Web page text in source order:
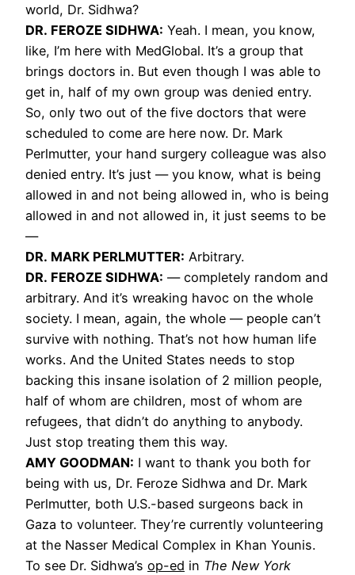
world, Dr. Sidhwa?
DR. FEROZE SIDHWA: Yeah. I mean, you know,
like, I’m here with MedGlobal. It’s a group that
brings doctors in. But even though I was able to
get in, half of my own group was denied entry.
So, only two out of the five doctors that were
scheduled to come are here now. Dr. Mark
Perlmutter, your hand surgery colleague was also
denied entry. It’s just — you know, what is being
allowed in and not being allowed in, who is being
allowed in and not allowed in, it just seems to be
—
DR. MARK PERLMUTTER: Arbitrary.
DR. FEROZE SIDHWA: — completely random and
arbitrary. And it’s wreaking havoc on the whole
society. I mean, again, the whole — people can’t
survive with nothing. That’s not how human life
works. And the United States needs to stop
backing this insane isolation of 2 million people,
half of whom are children, most of whom are
refugees, that didn’t do anything to anybody.
Just stop treating them this way.
AMY GOODMAN: I want to thank you both for
being with us, Dr. Feroze Sidhwa and Dr. Mark
Perlmutter, both U.S.-based surgeons back in
Gaza to volunteer. They’re currently volunteering
at the Nasser Medical Complex in Khan Younis.
To see Dr. Sidhwa’s op-ed in The New York